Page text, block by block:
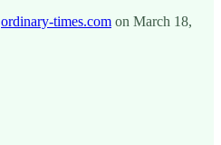
ordinary-times.com on March 18,